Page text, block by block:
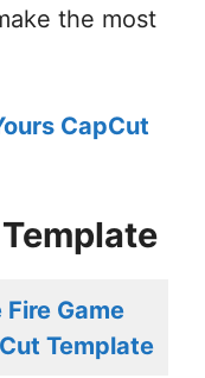
the most
CapCut
Fire Game
Template